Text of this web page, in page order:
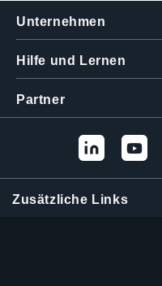
Unternehmen
Hilfe und Lernen
Partner
Zusätzliche Links